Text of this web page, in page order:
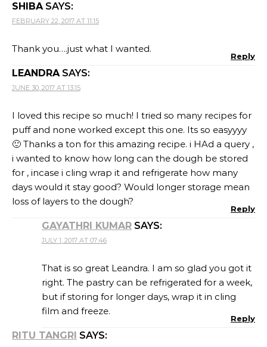
SHIBA SAYS:
FEBRUARY 22, 2017 AT 11:15
Thank you….just what I wanted.
Reply
LEANDRA SAYS:
JUNE 30, 2017 AT 13:15
I loved this recipe so much! I tried so many recipes for
puff and none worked except this one. Its so easyyyy
🙂 Thanks a ton for this amazing recipe. i HAd a query ,
i wanted to know how long can the dough be stored
for , incase i cling wrap it and refrigerate how many
days would it stay good? Would longer storage mean
loss of layers to the dough?
Reply
GAYATHRI KUMAR SAYS:
JULY 1, 2017 AT 07:46
That is so great Leandra. I am so glad you got it
right. The pastry can be refrigerated for a week,
but if storing for longer days, wrap it in cling
film and freeze.
Reply
RITU TANGRI SAYS: